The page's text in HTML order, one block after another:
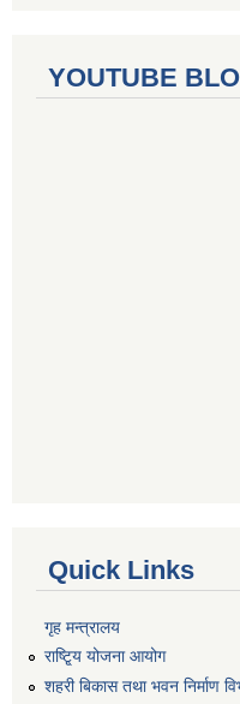
YOUTUBE
Quick Links
गृह मन्त्रालय
राष्टि्ृय योजना आयोग
शहरी बिकास तथा भवन निर्माण